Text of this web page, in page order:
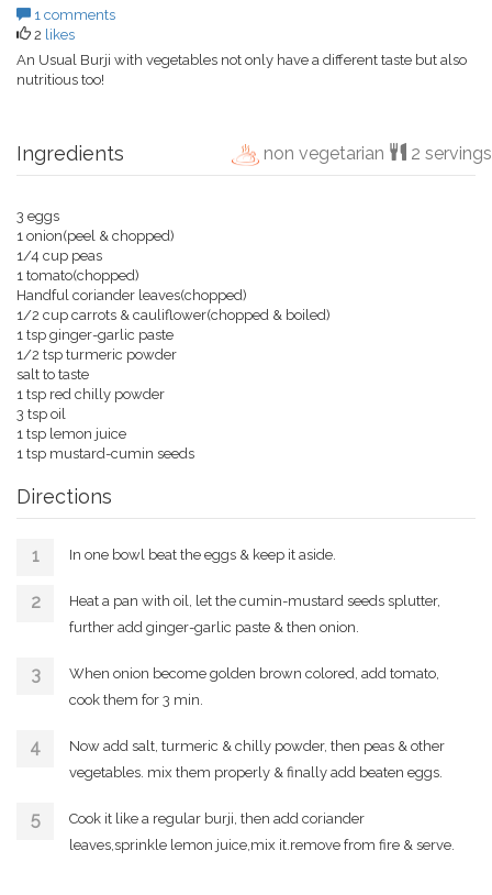
1 comments
2 likes
An Usual Burji with vegetables not only have a different taste but also
nutritious too!
Ingredients non vegetarian 2 servings
3 eggs
1 onion(peel & chopped)
1/4 cup peas
1 tomato(chopped)
Handful coriander leaves(chopped)
1/2 cup carrots & cauliflower(chopped & boiled)
1 tsp ginger-garlic paste
1/2 tsp turmeric powder
salt to taste
1 tsp red chilly powder
3 tsp oil
1 tsp lemon juice
1 tsp mustard-cumin seeds
Directions
In one bowl beat the eggs & keep it aside.
Heat a pan with oil, let the cumin-mustard seeds splutter,
further add ginger-garlic paste & then onion.
When onion become golden brown colored, add tomato,
cook them for 3 min.
Now add salt, turmeric & chilly powder, then peas & other
vegetables. mix them properly & finally add beaten eggs.
Cook it like a regular burji, then add coriander
leaves,sprinkle lemon juice,mix it.remove from fire & serve.